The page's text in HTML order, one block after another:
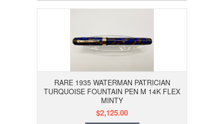
RARE 1935 WATERMAN PATRICIAN
TURQUOISE FOUNTAIN PEN M 14K FLEX
MINTY
$2,125.00